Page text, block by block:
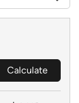
Calculate